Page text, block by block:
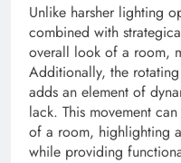
Unlike harsher lighting
combined with
overall look of a room,
Additionally, the
adds an element of
lack. This movement
of a room, highlighting
while providing